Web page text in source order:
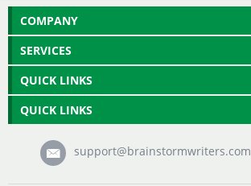
COMPANY
SERVICES
QUICK LINKS
QUICK LINKS
support@brainstormwriters.com